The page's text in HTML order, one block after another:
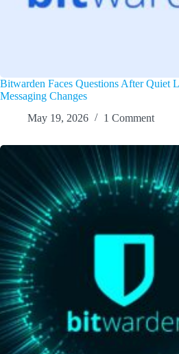
Bitwarden Faces Questions After Quiet
Messaging Changes
May 19, 2026
1 Comment